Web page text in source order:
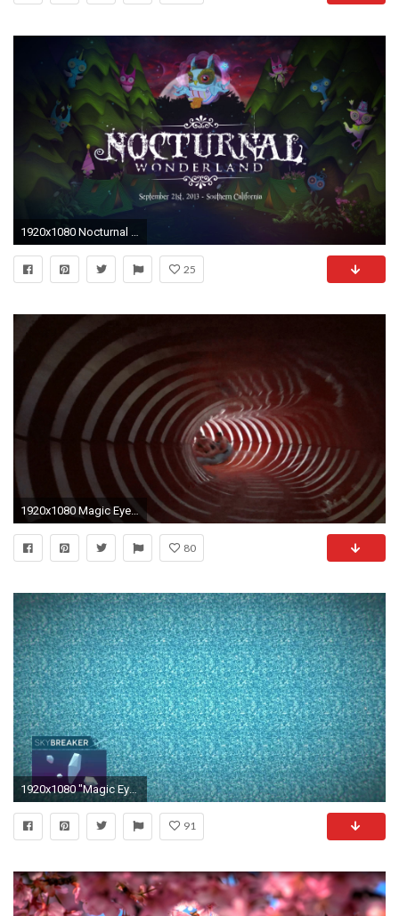
1920x1080 Nocturnal Wonderland 2013 Official Trailer - YouTube Magic Eye Wallpaper
25
1920x1080 Magic Eye Water Slide at Galaxy Erding
80
1920x1080 "Magic Eye" Inspired Realtime Autostereogram Shader - YouTube
91